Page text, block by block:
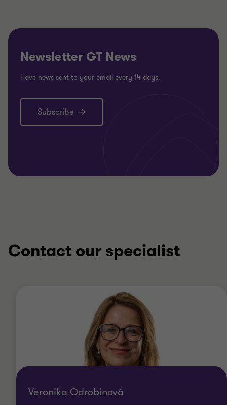
Newsletter GT News
Have news sent to your email every 14 days.
Subscribe
Contact our specialist
Veronika Odrobinová